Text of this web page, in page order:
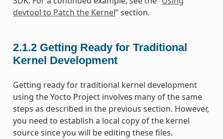
devtool to Patch the Kernel” section.
2.1.2 Getting Ready for Traditional
Kernel Development
Getting ready for traditional kernel development
using the Yocto Project involves many of the same
steps as described in the previous section. However,
you need to establish a local copy of the kernel
source since you will be editing these files.